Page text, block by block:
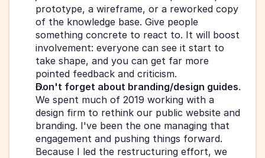
prototype, a wireframe, or a reworked copy
of the knowledge base. Give people
something concrete to react to. It will boost
involvement: everyone can see it start to
take shape, and you can get far more
pointed feedback and criticism.
Don't forget about branding/design guides.
We spent much of 2019 working with a
design firm to rethink our public website and
branding. I've been the one managing that
engagement and pushing things forward.
Because I led the restructuring effort, we